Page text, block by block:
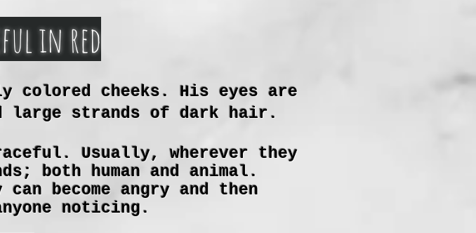
in red
colored cheeks. His eyes are
large strands of dark hair.
Usually, wherever they
both human and animal.
become angry and then
noticing.